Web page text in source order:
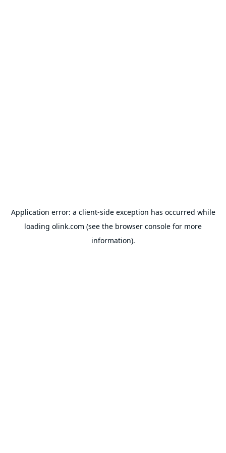
Application error: a client-side exception has occurred while
loading olink.com (see the browser console for more
information).